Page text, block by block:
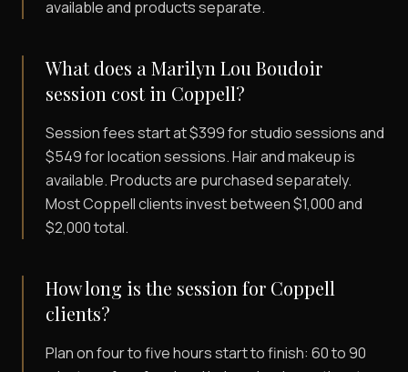
available and products separate.
What does a Marilyn Lou Boudoir
session cost in Coppell?
Session fees start at $399 for studio sessions and
$549 for location sessions. Hair and makeup is
available. Products are purchased separately.
Most Coppell clients invest between $1,000 and
$2,000 total.
How long is the session for Coppell
clients?
Plan on four to five hours start to finish: 60 to 90